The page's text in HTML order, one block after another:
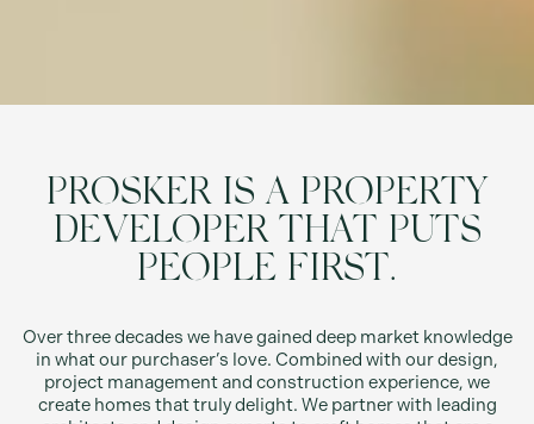
PROSKER IS A PROPERTY
DEVELOPER THAT PUTS
PEOPLE FIRST.
Over three decades we have gained deep market knowledge
in what our purchaser’s love. Combined with our design,
project management and construction experience, we
create homes that truly delight. We partner with leading